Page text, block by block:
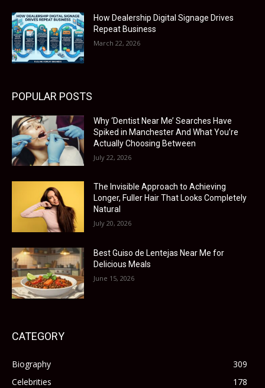
How Dealership Digital Signage Drives
Repeat Business
March 22, 2026
POPULAR POSTS
Why ‘Dentist Near Me’ Searches Have
Spiked in Manchester And What You’re
Actually Choosing Between
July 22, 2026
The Invisible Approach to Achieving
Longer, Fuller Hair That Looks Completely
Natural
July 20, 2026
Best Guiso de Lentejas Near Me for
Delicious Meals
June 15, 2026
CATEGORY
Biography
309
Celebrities
178